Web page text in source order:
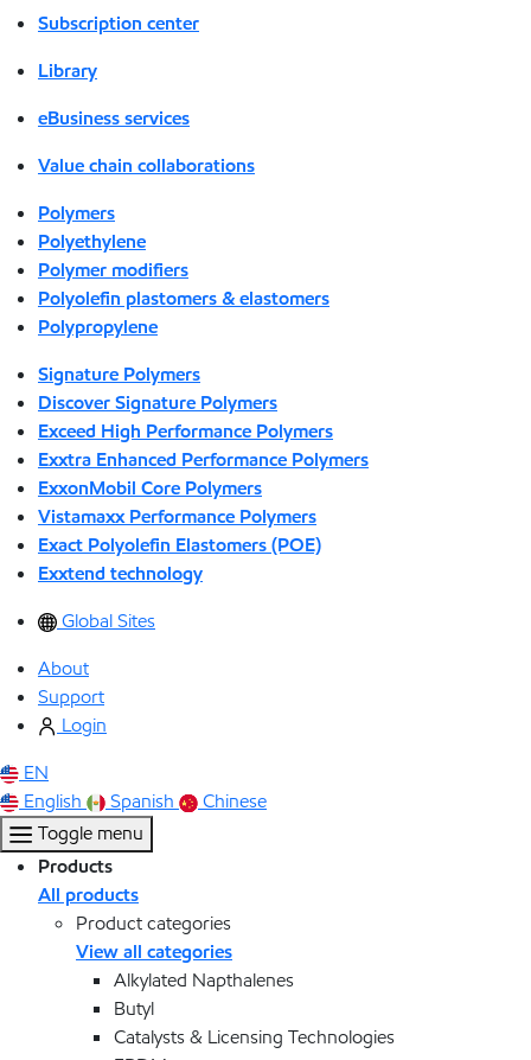
Subscription center
Library
eBusiness services
Value chain collaborations
Polymers
Polyethylene
Polymer modifiers
Polyolefin plastomers & elastomers
Polypropylene
Signature Polymers
Discover Signature Polymers
Exceed High Performance Polymers
Exxtra Enhanced Performance Polymers
ExxonMobil Core Polymers
Vistamaxx Performance Polymers
Exact Polyolefin Elastomers (POE)
Exxtend technology
Global Sites
About
Support
Login
EN
English
Spanish
Chinese
Toggle menu
Products
All products
Product categories
View all categories
Alkylated Napthalenes
Butyl
Catalysts & Licensing Technologies